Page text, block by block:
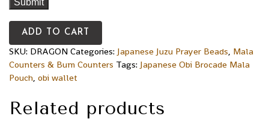
ADD TO CART
SKU: DRAGON Categories: Japanese Juzu Prayer Beads Mala
Counters & Bum Counters Tags: Japanese Obi Brocade Mala
Pouch obi wallet
Related products